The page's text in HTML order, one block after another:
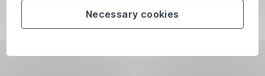
Necessary cookies